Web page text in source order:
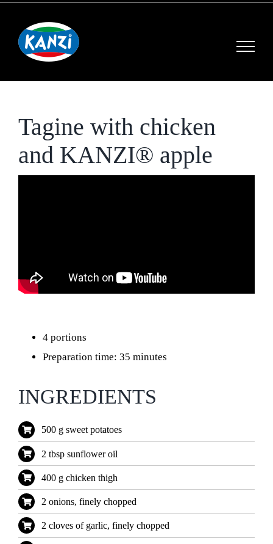
content
Tagine with chicken
and KANZI® apple
4 portions
Preparation time: 35 minutes
INGREDIENTS
500 g sweet potatoes
2 tbsp sunflower oil
400 g chicken thigh
2 onions, finely chopped
2 cloves of garlic, finely chopped